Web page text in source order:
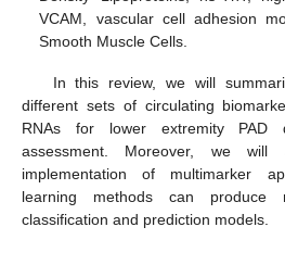
VCAM, vascular cell adhesion
Smooth Muscle Cells.
In this review, we will
different sets of circulating
RNAs for lower extremity PAD
assessment. Moreover, we
implementation of multimarker
learning methods can produce
classification and prediction models.